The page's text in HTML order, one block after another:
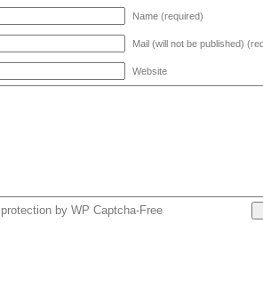
Name (required)
Mail (will not be published)
Website
by WP Captcha-Free